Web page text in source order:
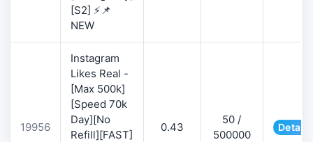
[S2] ⚡📌
NEW
19956
Instagram
Likes Real -
[Max 500k]
[Speed 70k
Day][No
Refill][FAST]
0.43
50 /
500000
Details